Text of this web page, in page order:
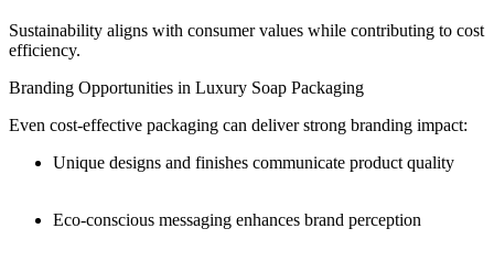
Sustainability aligns with consumer values while contributing to cost
efficiency.
Branding Opportunities in Luxury Soap Packaging
Even cost-effective packaging can deliver strong branding impact:
Unique designs and finishes communicate product quality
Eco-conscious messaging enhances brand perception